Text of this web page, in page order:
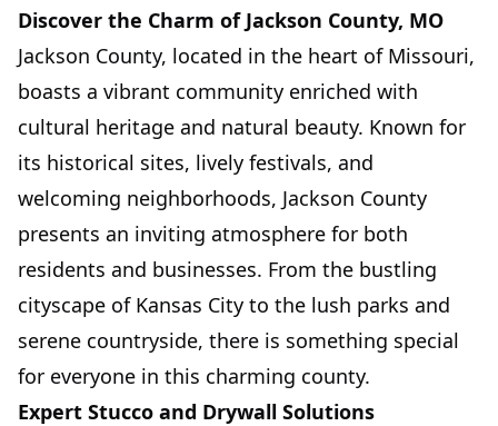
Discover the Charm of Jackson County, MO
Jackson County, located in the heart of Missouri,
boasts a vibrant community enriched with
cultural heritage and natural beauty. Known for
its historical sites, lively festivals, and
welcoming neighborhoods, Jackson County
presents an inviting atmosphere for both
residents and businesses. From the bustling
cityscape of Kansas City to the lush parks and
serene countryside, there is something special
for everyone in this charming county.
Expert Stucco and Drywall Solutions